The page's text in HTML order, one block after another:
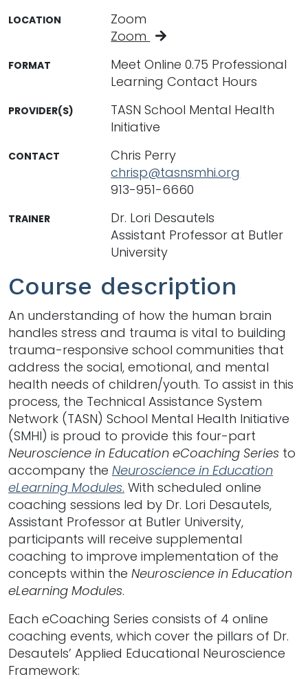
Course description
An understanding of how the human brain
handles stress and trauma is vital to building
trauma-responsive school communities that
address the social, emotional, and mental
health needs of children/youth. To assist in this
process, the Technical Assistance System
Network (TASN) School Mental Health Initiative
(SMHI) is proud to provide this four-part
Neuroscience in Education eCoaching Series to
accompany the Neuroscience in Education
eLearning Modules. With scheduled online
coaching sessions led by Dr. Lori Desautels,
Assistant Professor at Butler University,
participants will receive supplemental
coaching to improve implementation of the
concepts within the Neuroscience in Education
eLearning Modules.
Each eCoaching Series consists of 4 online
coaching events, which cover the pillars of Dr.
Desautels’ Applied Educational Neuroscience
Framework:
LOCATION
Zoom
Zoom
FORMAT
Meet Online 0.75 Professional
Learning Contact Hours
PROVIDER(S)
TASN School Mental Health
Initiative
CONTACT
Chris Perry
chrisp@tasnsmhi.org
913-951-6660
TRAINER
Dr. Lori Desautels
Assistant Professor at Butler
University